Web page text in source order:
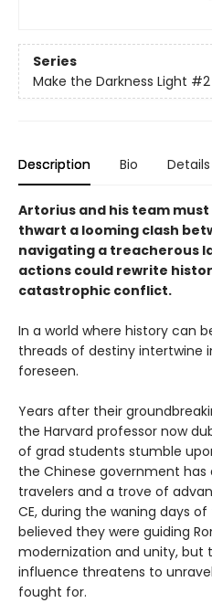
Series
Make the Darkness Light #2
Description Bio Details
Artorius and his team
thwart a looming clash
navigating a treacherous
actions could rewrite
catastrophic conflict.
In a world where history can
threads of destiny intertwine
foreseen.
Years after their
the Harvard professor now
of grad students stumble
the Chinese government
travelers and a trove of
CE, during the waning days
believed they were guiding
modernization and unity, but
influence threatens to
fought for.